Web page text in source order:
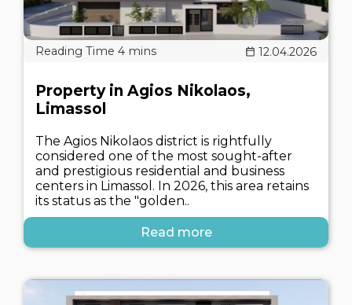
12.04.2026
Property in Agios Nikolaos,
Limassol
The Agios Nikolaos district is rightfully
considered one of the most sought-after
and prestigious residential and business
centers in Limassol. In 2026, this area retains
its status as the "golden..
Read more